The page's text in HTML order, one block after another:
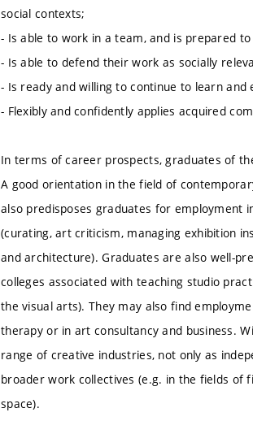
social contexts;
- Is able to work in a team, and is prepared
- Is able to defend their work as socially
- Is ready and willing to continue to learn
- Flexibly and confidently applies acquired
In terms of career prospects, graduates of
A good orientation in the field of
also predisposes graduates for
(curating, art criticism, managing exhibition
and architecture). Graduates are also well-
colleges associated with teaching studio
the visual arts). They may also find
therapy or in art consultancy and business.
range of creative industries, not only as
broader work collectives (e.g. in the fields of
space).